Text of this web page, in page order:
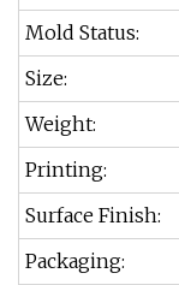
Mold Status:
Size:
Weight:
Printing:
Surface Finish:
Packaging: